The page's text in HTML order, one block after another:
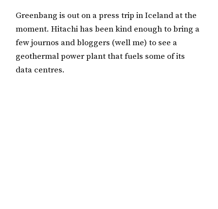
Greenbang is out on a press trip in Iceland at the
moment. Hitachi has been kind enough to bring a
few journos and bloggers (well me) to see a
geothermal power plant that fuels some of its
data centres.